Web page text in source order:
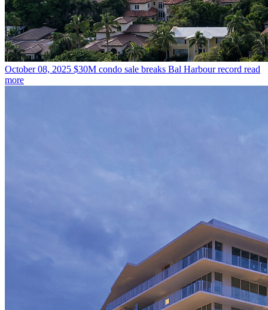
October 08, 2025 $30M condo sale breaks Bal Harbour record read
more